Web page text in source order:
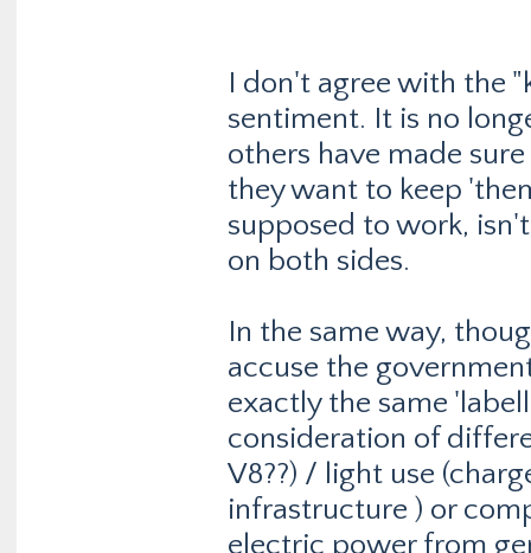
I don't agree with the
sentiment. It is no
others have made
they want to keep
supposed to work,
on both sides.
In the same way,
accuse the
exactly the same
consideration of
V8??) / light use
infrastructure ) or
electric power from